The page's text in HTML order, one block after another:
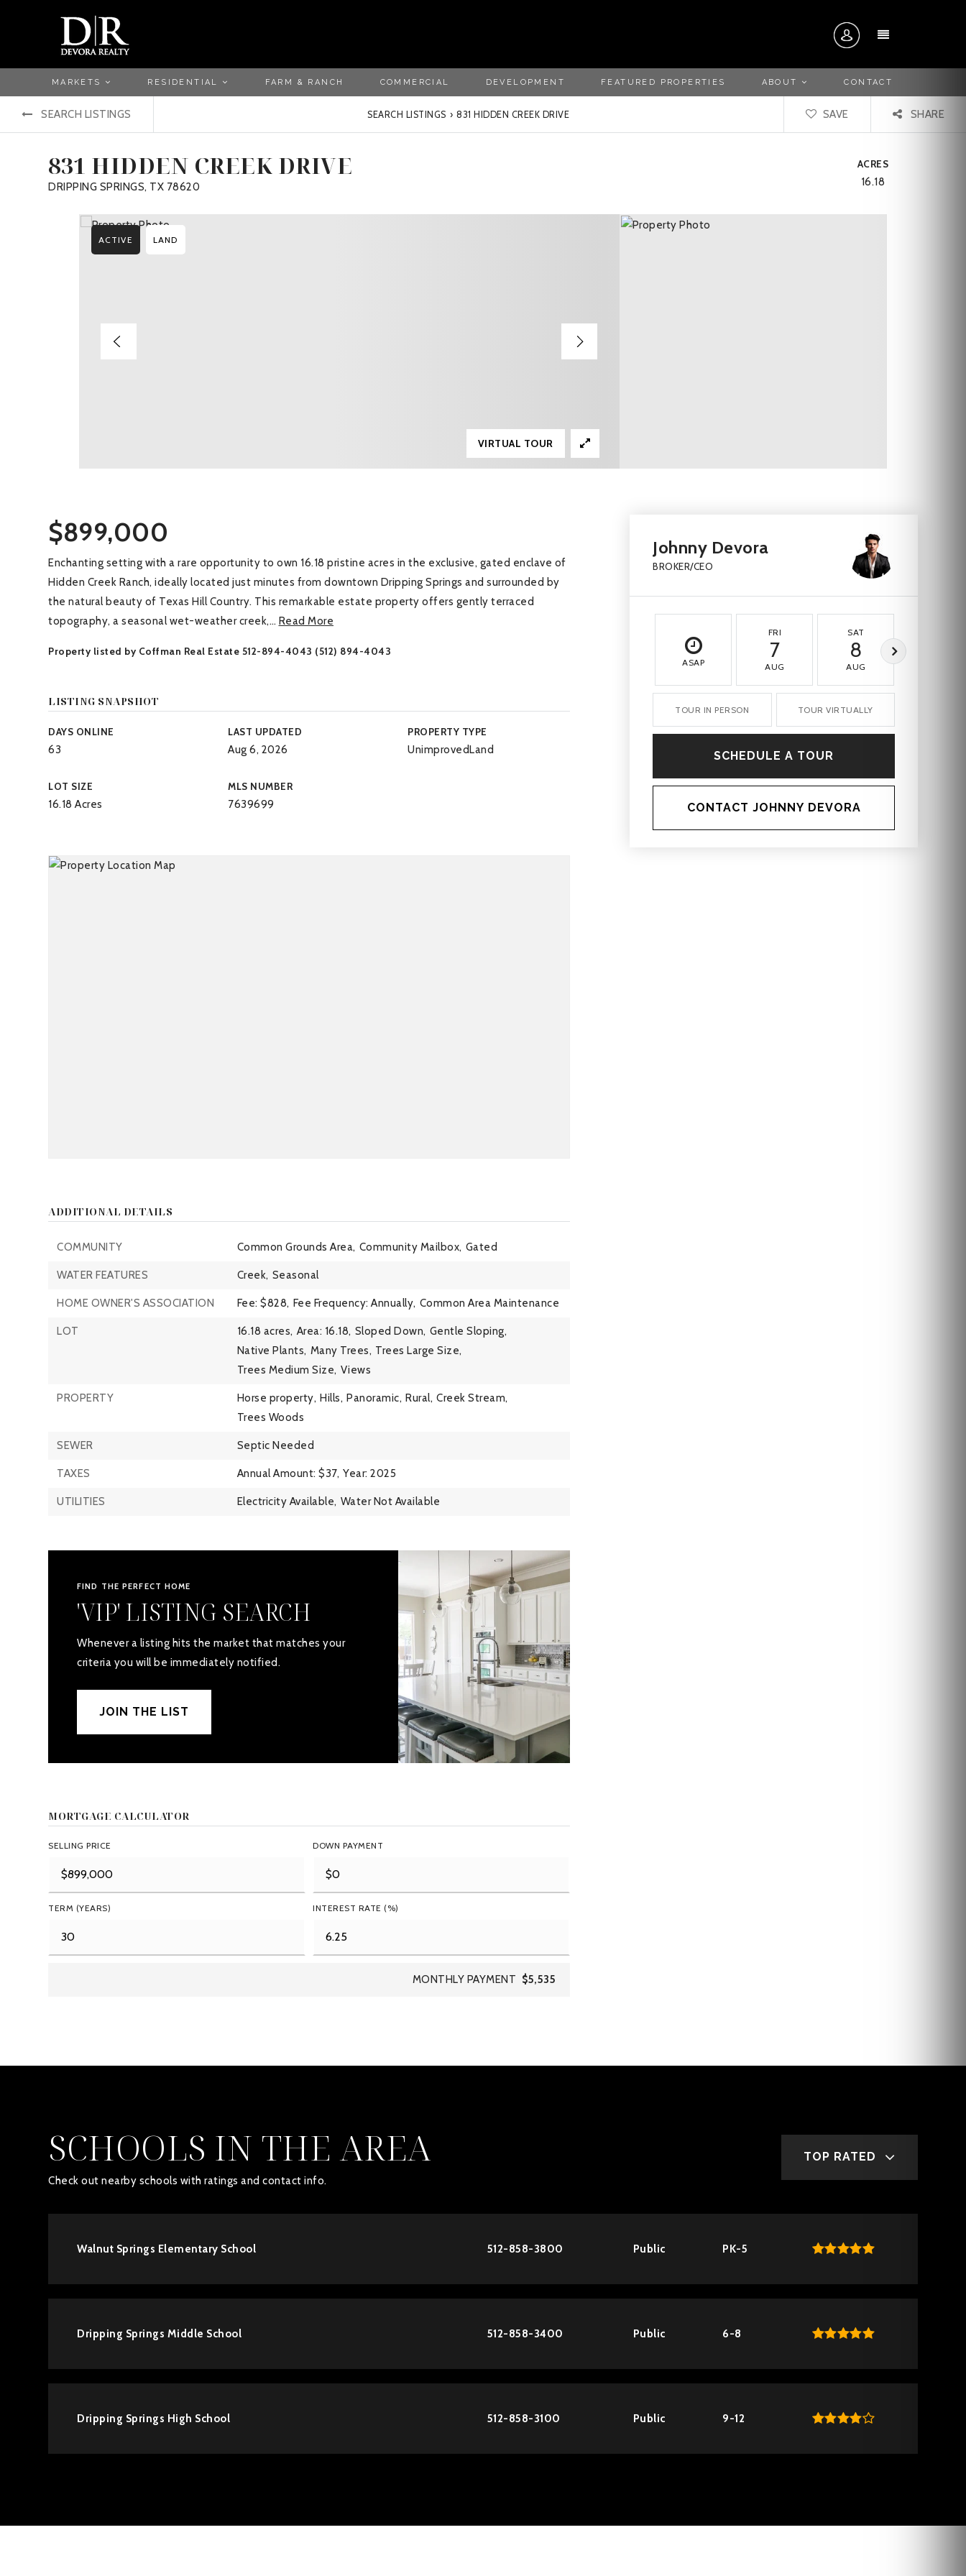
MENU
MARKETS RESIDENTIAL FARM & RANCH COMMERCIAL DEVELOPMENT FEATURED PROPERTIES ABOUT CONTACT
SEARCH LISTINGS SEARCH LISTINGS › 831 HIDDEN CREEK DRIVE SAVE SHARE
831 HIDDEN CREEK DRIVE
DRIPPING SPRINGS, TX 78620
ACRES
16.18
ACTIVE LAND
VIRTUAL TOUR
$899,000
Enchanting setting with a rare opportunity to own 16.18 pristine acres in the exclusive, gated enclave of
Hidden Creek Ranch, ideally located just minutes from downtown Dripping Springs and surrounded by
the natural beauty of Texas Hill Country. This remarkable estate property offers gently terraced
topography, a seasonal wet-weather creek,… Read More
Property listed by Coffman Real Estate 512-894-4043 (512) 894-4043
LISTING SNAPSHOT
DAYS ONLINE
63
LAST UPDATED
Aug 6, 2026
PROPERTY TYPE
UnimprovedLand
LOT SIZE
16.18 Acres
MLS NUMBER
7639699
ADDITIONAL DETAILS
COMMUNITY Common Grounds Area, Community Mailbox, Gated
WATER FEATURES Creek, Seasonal
HOME OWNER'S ASSOCIATION Fee: $828, Fee Frequency: Annually, Common Area Maintenance
LOT 16.18 acres, Area: 16.18, Sloped Down, Gentle Sloping,
Native Plants, Many Trees, Trees Large Size,
Trees Medium Size, Views
PROPERTY Horse property, Hills, Panoramic, Rural, Creek Stream,
Trees Woods
SEWER Septic Needed
TAXES Annual Amount: $37, Year: 2025
UTILITIES Electricity Available, Water Not Available
FIND THE PERFECT HOME
'VIP' LISTING SEARCH
Whenever a listing hits the market that matches your
criteria you will be immediately notified.
JOIN THE LIST
MORTGAGE CALCULATOR
SELLING PRICE DOWN PAYMENT
TERM (YEARS) INTEREST RATE (%)
MONTHLY PAYMENT $5,535
Johnny Devora
BROKER/CEO
ASAP
FRI
7
AUG
SAT
8
AUG
TOUR IN PERSON TOUR VIRTUALLY
SCHEDULE A TOUR
CONTACT JOHNNY DEVORA
SCHOOLS IN THE AREA
Check out nearby schools with ratings and contact info.
TOP RATED
Walnut Springs Elementary School 512-858-3800 Public PK-5
Dripping Springs Middle School 512-858-3400 Public 6-8
Dripping Springs High School 512-858-3100 Public 9-12